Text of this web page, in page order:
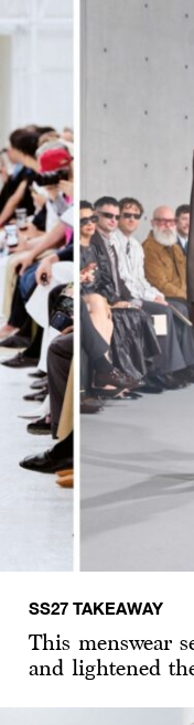
SS27 TAKEAWAY
This menswear
and lightened